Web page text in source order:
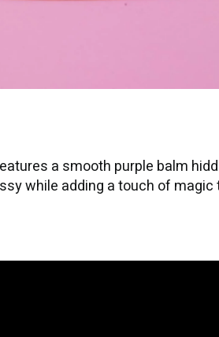
a smooth purple balm
while adding a touch of